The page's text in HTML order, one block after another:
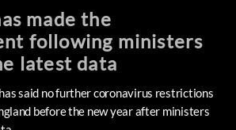
made the
following ministers
latest data
said no further coronavirus restrictions
before the new year after ministers